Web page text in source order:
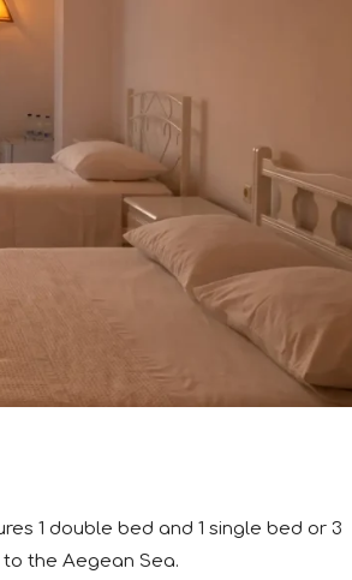
1 double bed and 1 single bed or 3
the Aegean Sea.